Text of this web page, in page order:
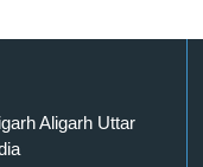
Aligarh Uttar